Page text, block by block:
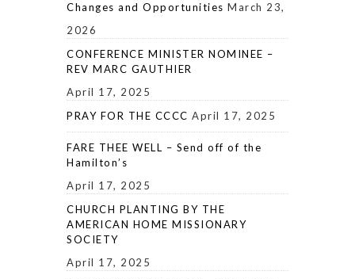
Changes and Opportunities March 23,
2026
CONFERENCE MINISTER NOMINEE –
REV MARC GAUTHIER
April 17, 2025
PRAY FOR THE CCCC April 17, 2025
FARE THEE WELL – Send off of the
Hamilton’s
April 17, 2025
CHURCH PLANTING BY THE
AMERICAN HOME MISSIONARY
SOCIETY
April 17, 2025